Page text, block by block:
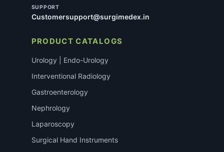
SUPPORT
Customersupport@surgimedex.in
PRODUCT CATALOGS
Urology | Endo-Urology
Interventional Radiology
Gastroenterology
Nephrology
Laparoscopy
Surgical Hand Instruments